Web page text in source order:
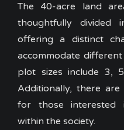
The 40-acre land
thoughtfully divided
offering a distinct
accommodate
plot sizes include 3,
Additionally, there
for those interested
within the society.